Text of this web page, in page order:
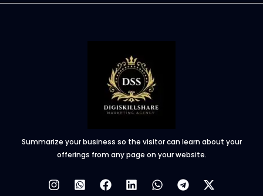
Summarize your business so the visitor can learn about your
offerings from any page on your website.